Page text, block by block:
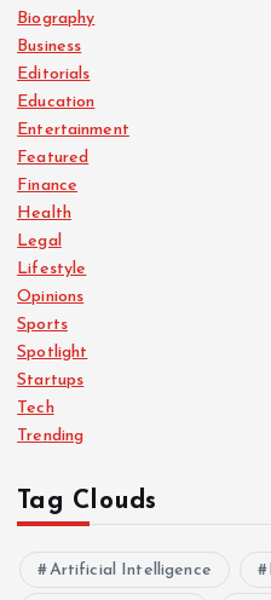
Biography
Business
Editorials
Education
Entertainment
Featured
Finance
Health
Legal
Lifestyle
Opinions
Sports
Spotlight
Startups
Tech
Trending
Tag Clouds
Artificial Intelligence